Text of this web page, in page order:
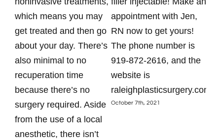
which means you may
get treated and then go
about your day. There’s
also minimal to no
recuperation time
because there’s no
surgery required. Aside
from the use of a local
anesthetic, there isn’t
appointment with Jen,
RN now to get yours!
The phone number is
919-872-2616, and the
website is
raleighplasticsurgery.com.
October 7th, 2021